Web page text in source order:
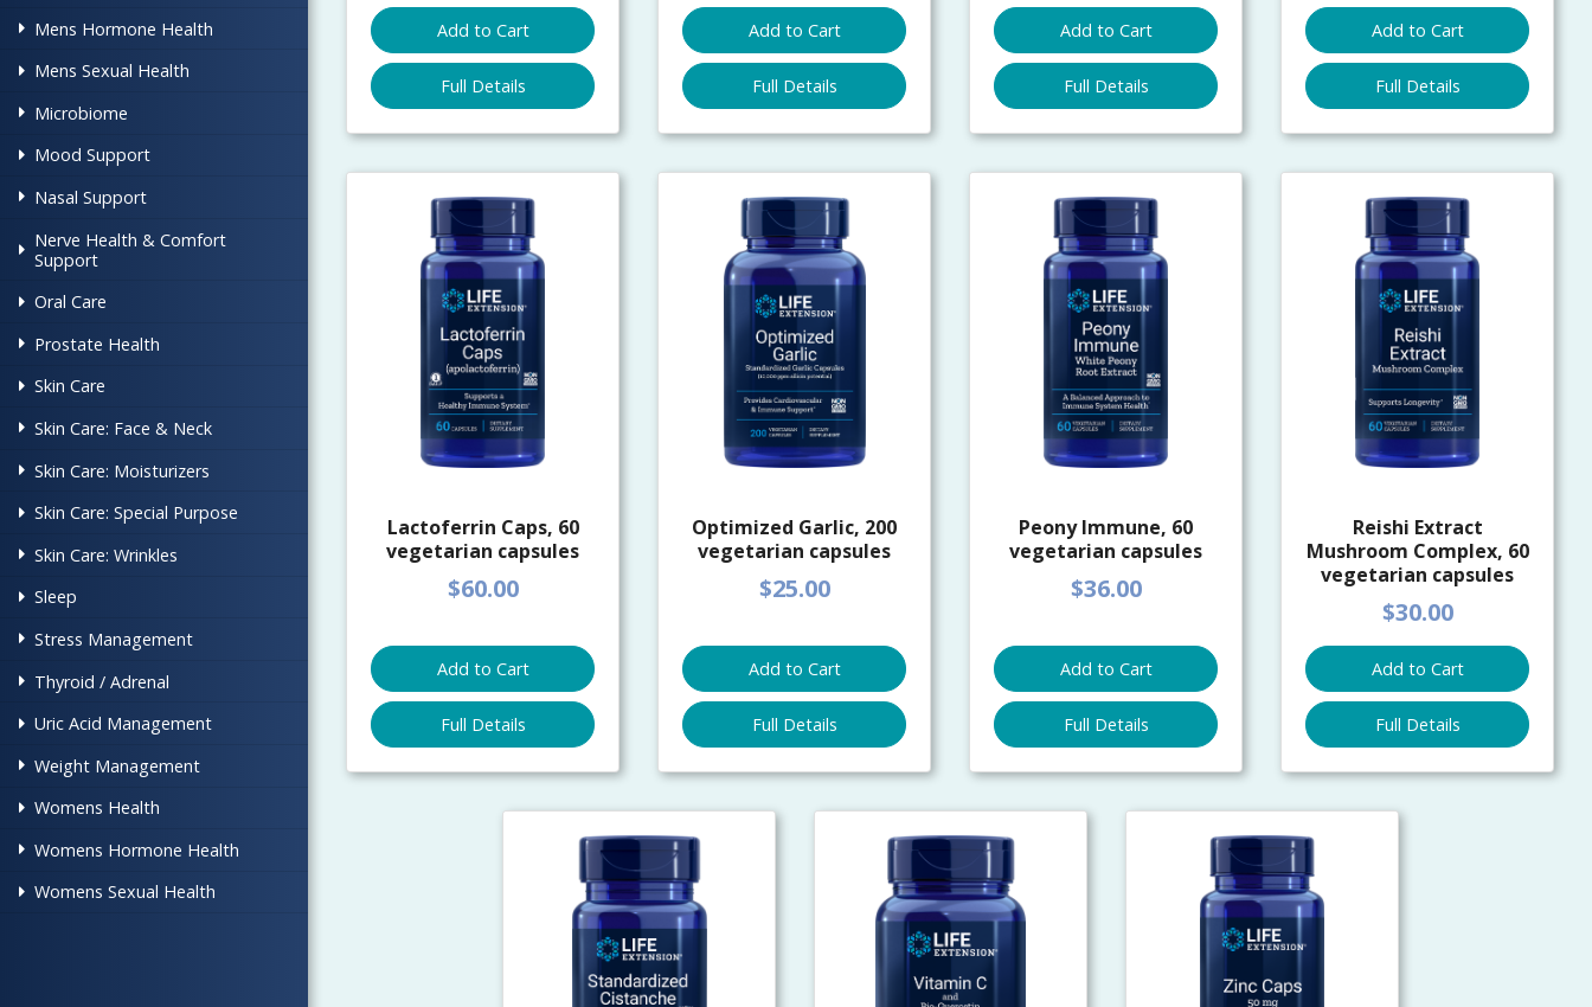
Mens Hormone Health
Mens Sexual Health
Microbiome
Mood Support
Nasal Support
Nerve Health & Comfort
Support
Oral Care
Prostate Health
Skin Care
Skin Care: Face & Neck
Skin Care: Moisturizers
Skin Care: Special Purpose
Skin Care: Wrinkles
Sleep
Stress Management
Thyroid / Adrenal
Uric Acid Management
Weight Management
Womens Health
Womens Hormone Health
Womens Sexual Health
Add to Cart
Full Details
Add to Cart
Full Details
Add to Cart
Full Details
Add to Cart
Full Details
Lactoferrin Caps, 60
vegetarian capsules
$60.00
Add to Cart
Full Details
Optimized Garlic, 200
vegetarian capsules
$25.00
Add to Cart
Full Details
Peony Immune, 60
vegetarian capsules
$36.00
Add to Cart
Full Details
Reishi Extract
Mushroom Complex, 60
vegetarian capsules
$30.00
Add to Cart
Full Details